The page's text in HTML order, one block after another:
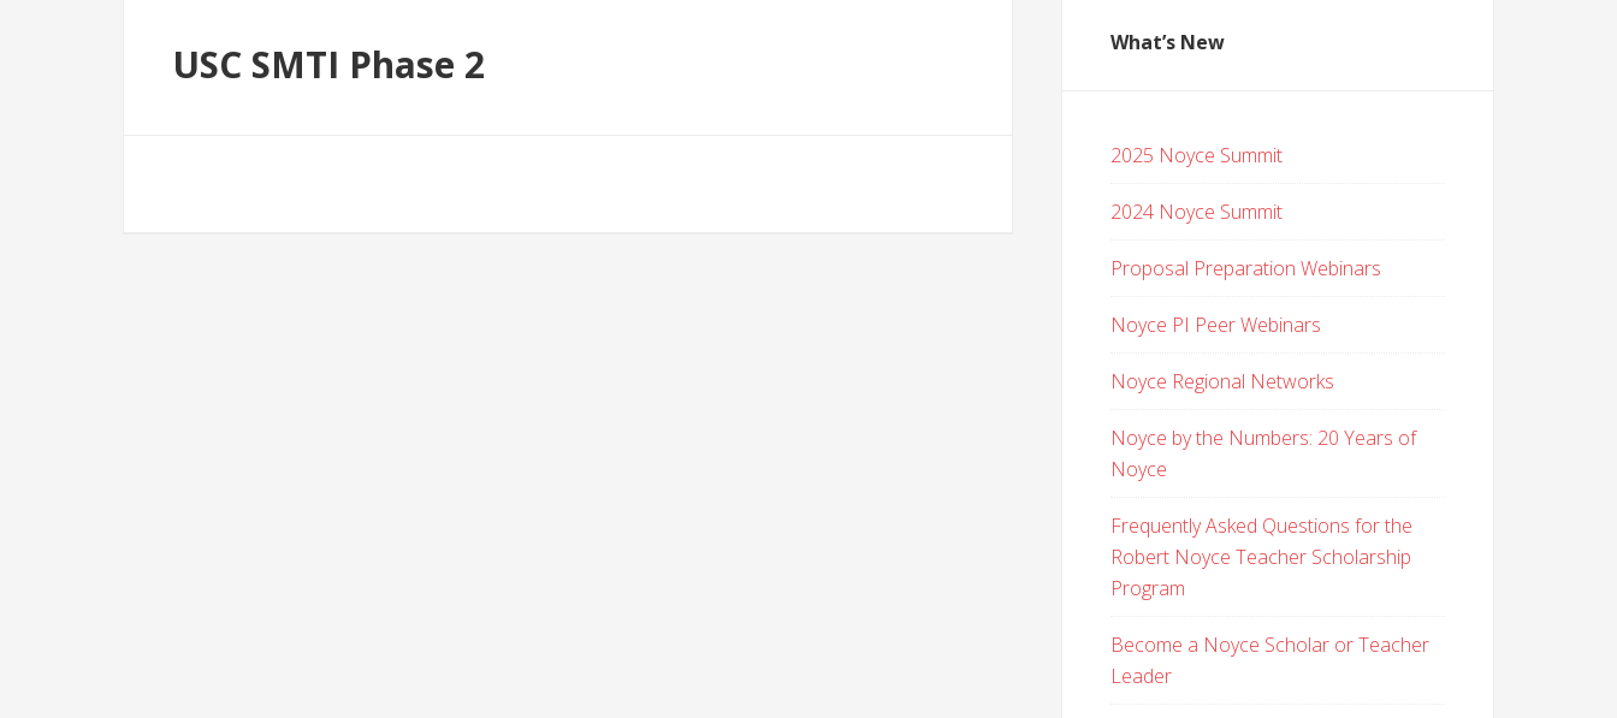
USC SMTI Phase 2 What’s New
2025 Noyce Summit
2024 Noyce Summit
Proposal Preparation Webinars
Noyce PI Peer Webinars
Noyce Regional Networks
Noyce by the Numbers: 20 Years of
Noyce
Frequently Asked Questions for the
Robert Noyce Teacher Scholarship
Program
Become a Noyce Scholar or Teacher
Leader